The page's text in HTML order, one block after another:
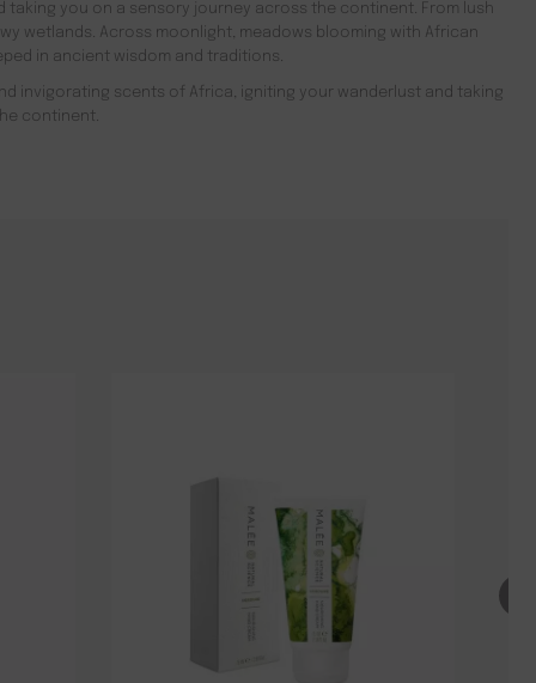
taking you on a sensory journey across the continent. From lush
wetlands. Across moonlight, meadows blooming with African
in ancient wisdom and traditions.
invigorating scents of Africa, igniting your wanderlust and taking
continent.